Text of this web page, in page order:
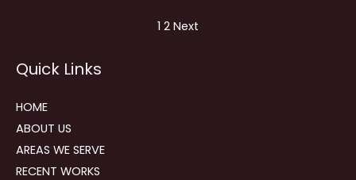
navigation
Page
1 Page
2 Next
Quick Links
HOME
ABOUT US
AREAS WE SERVE
RECENT WORKS